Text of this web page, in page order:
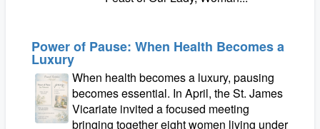
Power of Pause: When Health Becomes a
Luxury
When health becomes a luxury, pausing
becomes essential. In April, the St. James
Vicariate invited a focused meeting
bringing together eight women living under